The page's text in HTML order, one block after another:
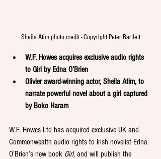
Sheila Atim photo credit - Copyright Peter Bartlett
W.F. Howes acquires exclusive audio rights
to Girl by Edna O’Brien
Olivier award-winning actor, Sheila Atim, to
narrate powerful novel about a girl captured
by Boko Haram
W.F. Howes Ltd has acquired exclusive UK and
Commonwealth audio rights to Irish novelist Edna
O’Brien’s new book Girl, and will publish the